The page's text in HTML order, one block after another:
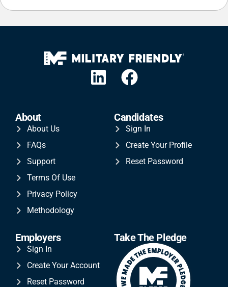
About
About Us
FAQs
Support
Terms Of Use
Privacy Policy
Methodology
Candidates
Sign In
Create Your Profile
Reset Password
Employers
Sign In
Create Your Account
Reset Password
Take The Pledge